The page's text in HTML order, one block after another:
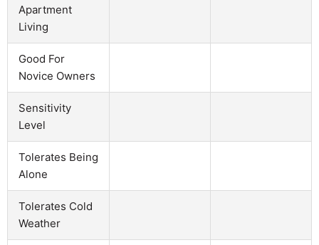
Apartment
Living
Good For
Novice Owners
Sensitivity
Level
Tolerates Being
Alone
Tolerates Cold
Weather